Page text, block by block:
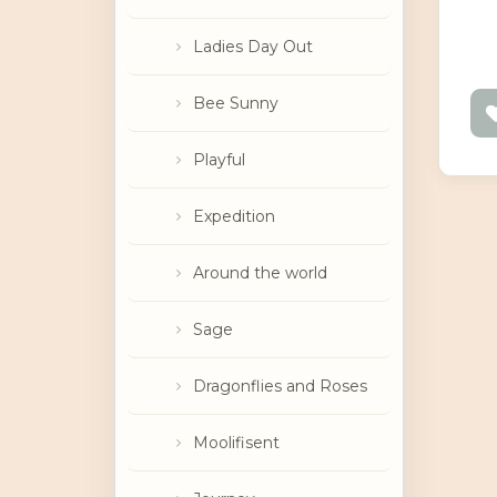
Ladies Day Out
Bee Sunny
Playful
Expedition
Around the world
Sage
Dragonflies and Roses
Moolifisent